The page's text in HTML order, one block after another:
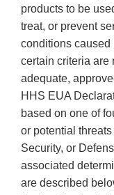
products to be
treat, or prevent
conditions caused
certain criteria are
adequate,
HHS EUA
based on one of
or potential
Security, or
associated
are described